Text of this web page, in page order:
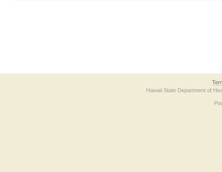
Hawaii State Department of